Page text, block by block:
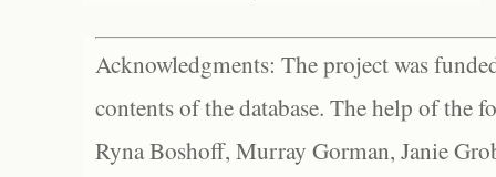
Acknowledgments: The project was
contents of the database. The help of the
Ryna Boshoff, Murray Gorman, Janie